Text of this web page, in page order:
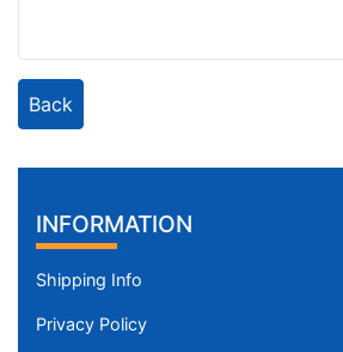
Back
INFORMATION
Shipping Info
Privacy Policy